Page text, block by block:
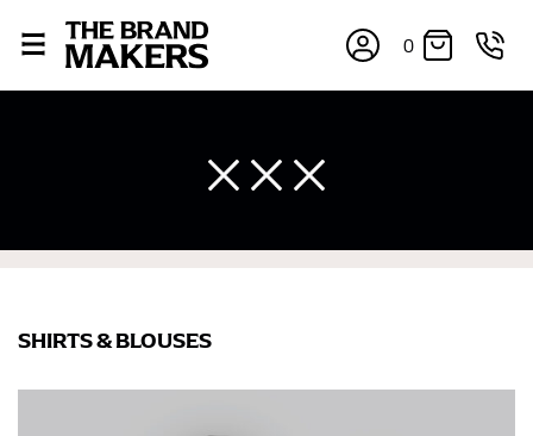
0
SHIRTS & BLOUSES
×